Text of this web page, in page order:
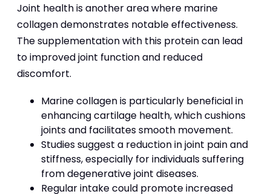
Joint health is another area where marine
collagen demonstrates notable effectiveness.
The supplementation with this protein can lead
to improved joint function and reduced
discomfort.
Marine collagen is particularly beneficial in
enhancing cartilage health, which cushions
joints and facilitates smooth movement.
Studies suggest a reduction in joint pain and
stiffness, especially for individuals suffering
from degenerative joint diseases.
Regular intake could promote increased